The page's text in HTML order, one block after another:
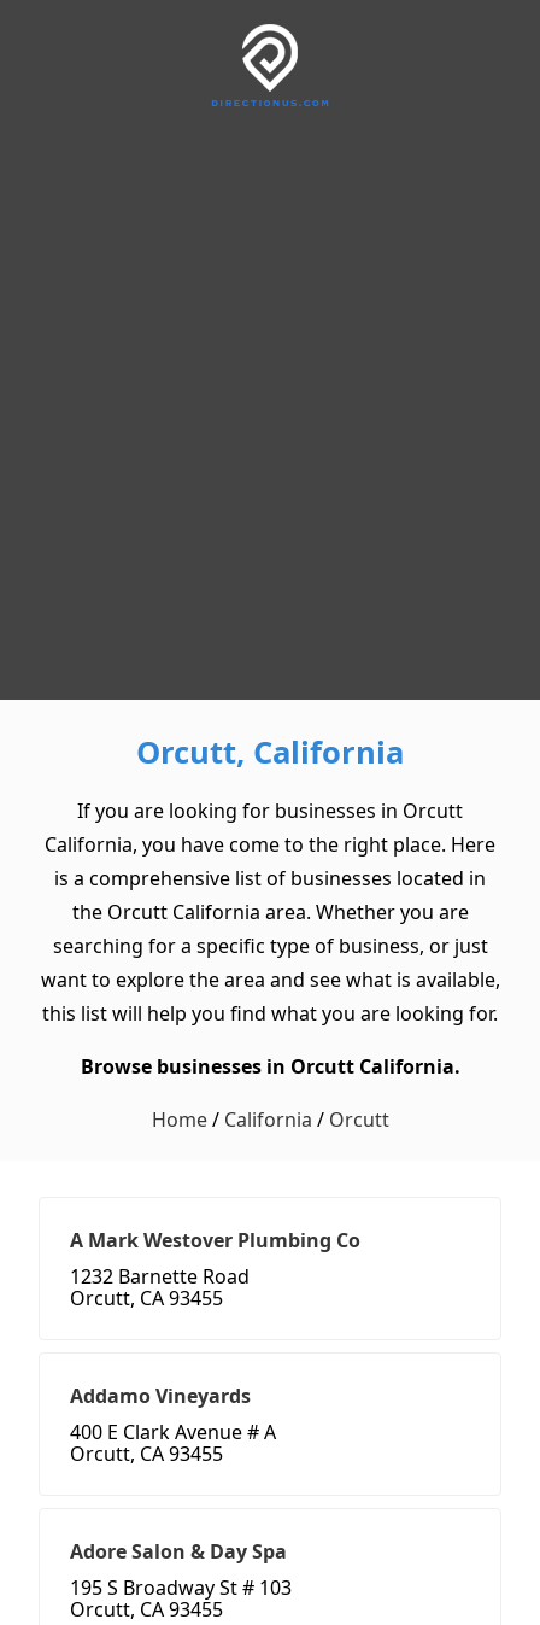
Orcutt, California
If you are looking for businesses in Orcutt
California, you have come to the right place. Here
is a comprehensive list of businesses located in
the Orcutt California area. Whether you are
searching for a specific type of business, or just
want to explore the area and see what is available,
this list will help you find what you are looking for.
Browse businesses in Orcutt California.
Home/ California / Orcutt
A Mark Westover Plumbing Co
1232 Barnette Road
Orcutt, CA 93455
Addamo Vineyards
400 E Clark Avenue # A
Orcutt, CA 93455
Adore Salon & Day Spa
195 S Broadway St # 103
Orcutt, CA 93455